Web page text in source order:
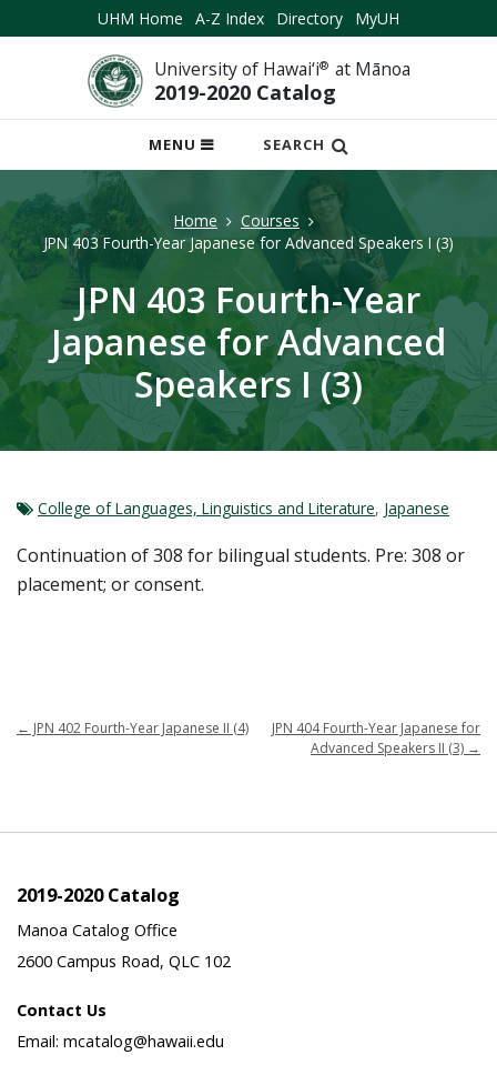
UHM Home A-Z Index Directory MyUH
University of Hawai‘i® at Mānoa
2019-2020 Catalog
MENU
OPEN
MOBILE
SEARCH
Home
Courses
JPN 403 Fourth-Year Japanese for Advanced Speakers I (3)
JPN 403 Fourth-Year
Japanese for Advanced
Speakers I (3)
College of Languages, Linguistics and Literature, Japanese
Continuation of 308 for bilingual students. Pre: 308 or
placement; or consent.
← JPN 402 Fourth-Year Japanese II (4)
JPN 404 Fourth-Year Japanese for
Advanced Speakers II (3) →
2019-2020 Catalog
Manoa Catalog Office
2600 Campus Road, QLC 102
Contact Us
Email: mcatalog@hawaii.edu